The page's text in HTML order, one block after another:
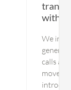
with
We
calls
moved